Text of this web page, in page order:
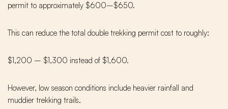
permit to approximately $600–$650.
This can reduce the total double trekking permit cost to roughly:
$1,200 – $1,300 instead of $1,600.
However, low season conditions include heavier rainfall and
muddier trekking trails.